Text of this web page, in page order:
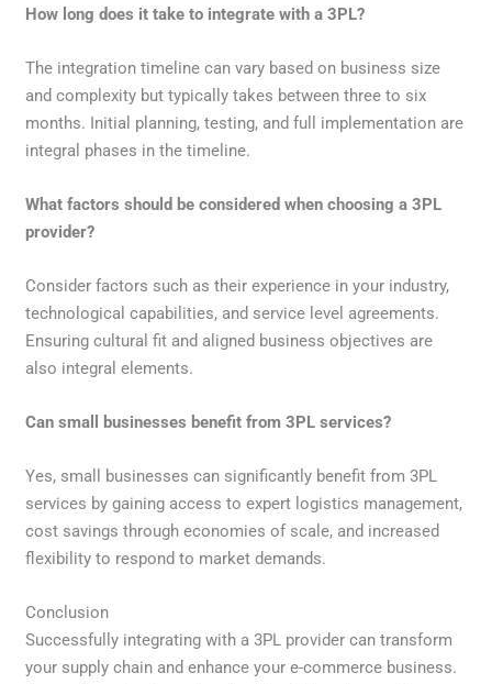
How long does it take to integrate with a 3PL?
The integration timeline can vary based on business size
and complexity but typically takes between three to six
months. Initial planning, testing, and full implementation are
integral phases in the timeline.
What factors should be considered when choosing a 3PL
provider?
Consider factors such as their experience in your industry,
technological capabilities, and service level agreements.
Ensuring cultural fit and aligned business objectives are
also integral elements.
Can small businesses benefit from 3PL services?
Yes, small businesses can significantly benefit from 3PL
services by gaining access to expert logistics management,
cost savings through economies of scale, and increased
flexibility to respond to market demands.
Conclusion
Successfully integrating with a 3PL provider can transform
your supply chain and enhance your e-commerce business.